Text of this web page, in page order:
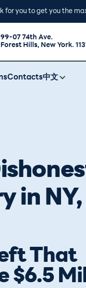
for you to get you the
99-07 74th Ave.
Forest Hills, New York.
Contacts中文
in NY,
That
$6.5